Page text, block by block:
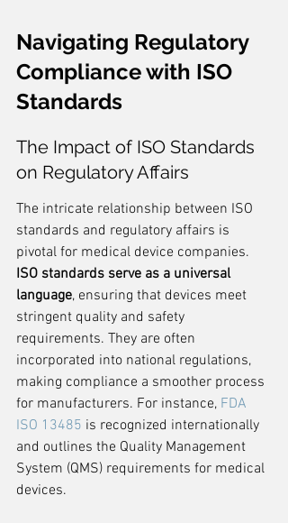
Navigating Regulatory
Compliance with ISO
Standards
The Impact of ISO Standards
on Regulatory Affairs
The intricate relationship between ISO
standards and regulatory affairs is
pivotal for medical device companies.
ISO standards serve as a universal
language, ensuring that devices meet
stringent quality and safety
requirements. They are often
incorporated into national regulations,
making compliance a smoother process
for manufacturers. For instance, FDA
ISO 13485 is recognized internationally
and outlines the Quality Management
System (QMS) requirements for medical
devices.